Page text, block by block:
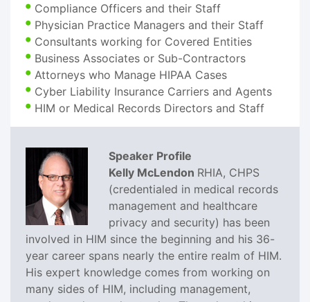
Compliance Officers and their Staff
Physician Practice Managers and their Staff
Consultants working for Covered Entities
Business Associates or Sub-Contractors
Attorneys who Manage HIPAA Cases
Cyber Liability Insurance Carriers and Agents
HIM or Medical Records Directors and Staff
Speaker Profile
Kelly McLendon RHIA, CHPS
(credentialed in medical records
management and healthcare
privacy and security) has been
involved in HIM since the beginning and his 36-
year career spans nearly the entire realm of HIM.
His expert knowledge comes from working on
many sides of HIM, including management,